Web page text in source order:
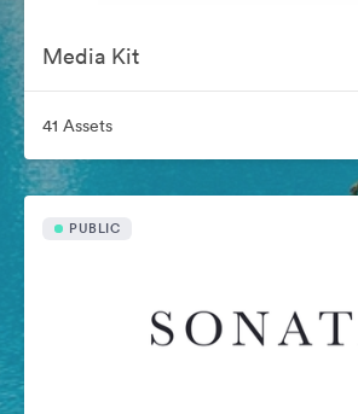
Media Kit
41 Assets
PUBLIC